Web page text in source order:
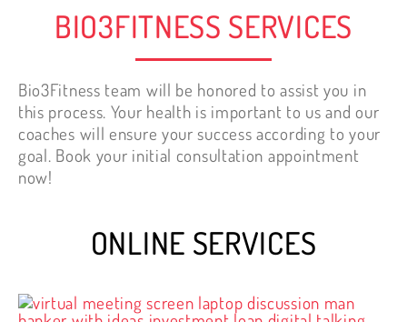
BIO3FITNESS SERVICES
Bio3Fitness team will be honored to assist you in
this process. Your health is important to us and our
coaches will ensure your success according to your
goal. Book your initial consultation appointment
now!
ONLINE SERVICES